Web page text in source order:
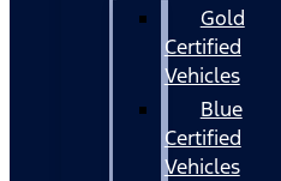
Gold
Certified
Vehicles
Blue
Certified
Vehicles